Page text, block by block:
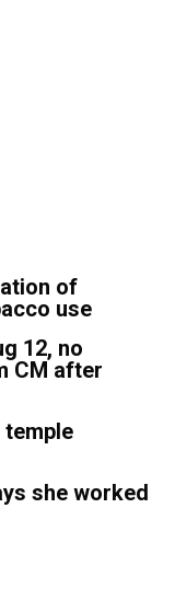
of
use
12, no
CM after
temple
she worked